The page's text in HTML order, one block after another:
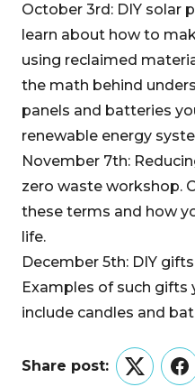
October 3rd: DIY solar
learn about how to
using reclaimed
the math behind
panels and batteries
renewable energy
November 7th:
zero waste workshop.
these terms and how
life.
December 5th: DIY
Examples of such
include candles and
Share post:
Twitter